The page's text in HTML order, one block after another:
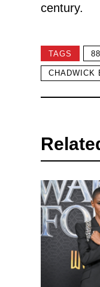
century.
TAGS
CHADWICK